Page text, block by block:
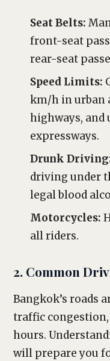
Seat Belts:
front-seat
rear-seat
Speed Limits:
km/h in urban
highways, and
expressways.
Drunk
driving under
legal blood
Motorcycles:
all riders.
2. Common
Bangkok’s roads
traffic
hours.
will prepare you